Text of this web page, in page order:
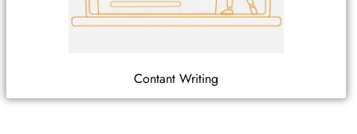
Contant Writing